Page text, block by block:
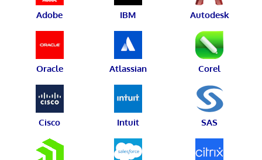
Adobe IBM Autodesk
Oracle Atlassian Corel
Cisco Intuit SAS